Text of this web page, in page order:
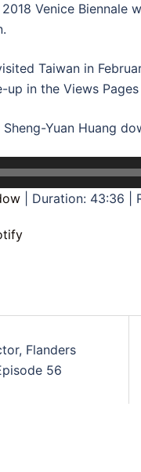
Venice Biennale
Taiwan in
up in the Views
Yuan Huang
Duration: 43:36
Flanders
56